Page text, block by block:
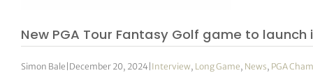
New PGA Tour Fantasy Golf game to launch
Simon Bale December 20, 2024 Interview, Long Game, News, PGA